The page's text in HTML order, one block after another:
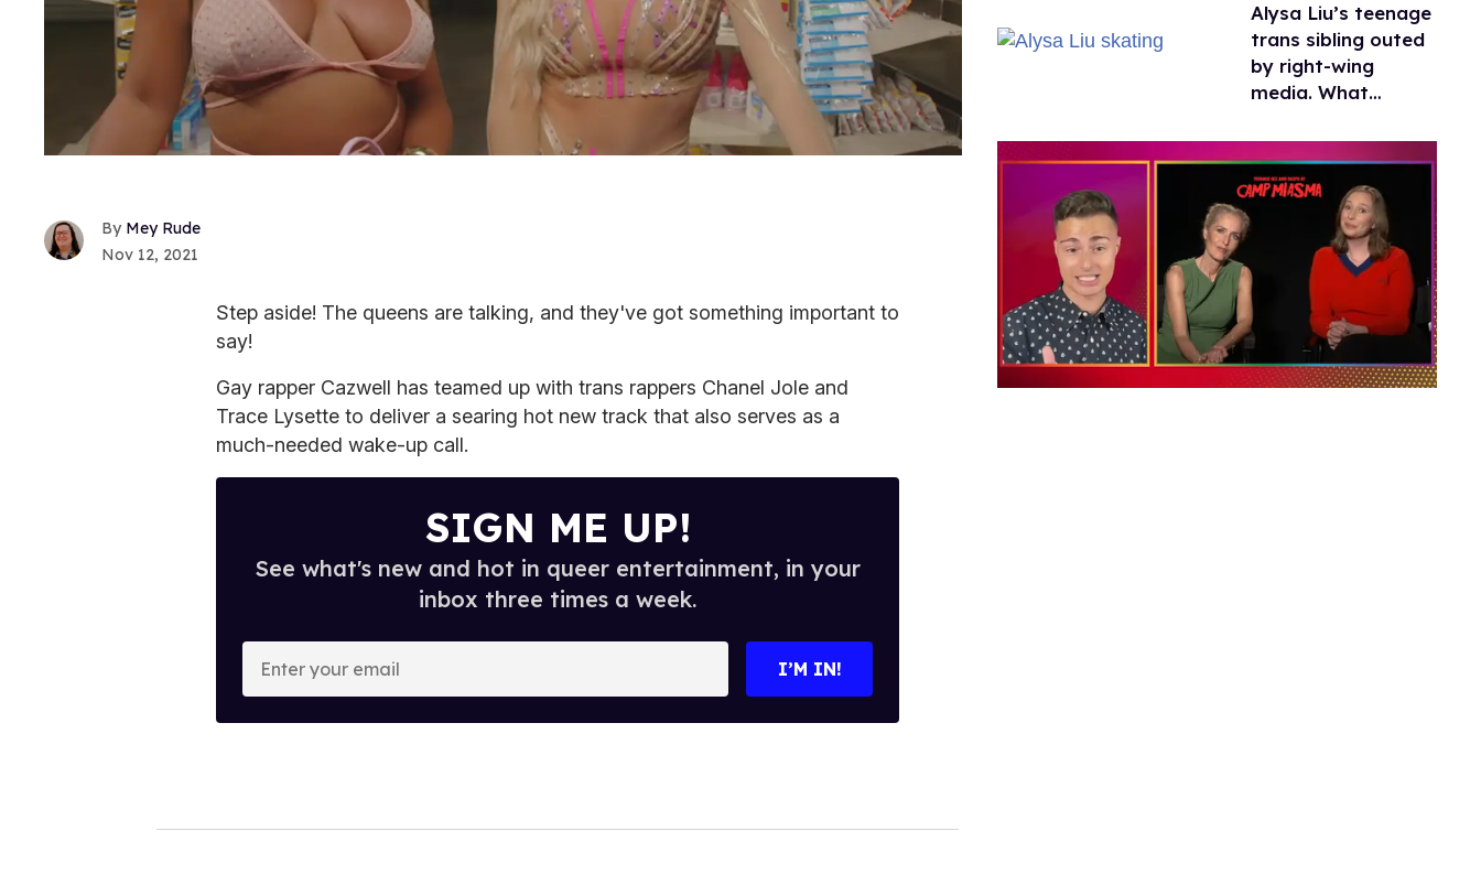
Mey Rude
Nov 12, 2021
Step aside! The queens are talking, and they've got something important to
say!
Gay rapper Cazwell has teamed up with trans rappers Chanel Jole and
Trace Lysette to deliver a searing hot new track that also serves as a
much-needed wake-up call.
SIGN ME UP!
See what's new and hot in queer entertainment, in your
inbox three times a week.
o
I’M IN!
Alysa Liu’s teenage
trans sibling outed
by right-wing
media. What
protecting
children?